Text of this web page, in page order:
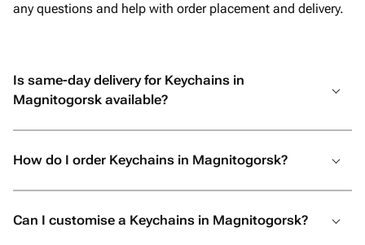
any questions and help with order placement and delivery.
Is same-day delivery for Keychains in
Magnitogorsk available?
How do I order Keychains in Magnitogorsk?
Can I customise a Keychains in Magnitogorsk?